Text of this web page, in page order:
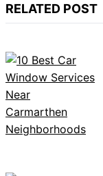
RELATED POST